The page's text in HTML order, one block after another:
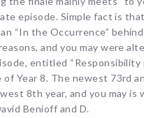
episode. Simple fact is
“In the Occurrence”
and you may were
entitled
of Year 8. The newest 73rd
8th year, and you may
Benioff and D.